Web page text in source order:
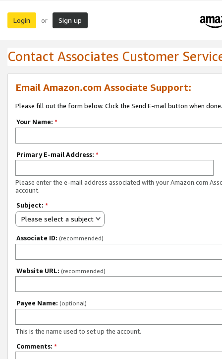
Login or Sign up
Contact Associates Customer
Email Amazon.com Associate Support:
Please fill out the form below. Click the Send E-mail button when done.
Your Name: *
Primary E-mail Address: *
Please enter the e-mail address associated with your Amazon.com
account.
Subject: *
Please select a subject
Associate ID: (recommended)
Website URL: (recommended)
Payee Name: (optional)
This is the name used to set up the account.
Comments: *